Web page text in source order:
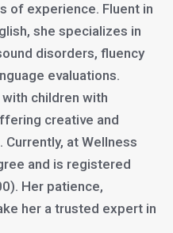
of experience. Fluent in
she specializes in
disorders, fluency
evaluations.
children with
creative and
at Wellness
and is registered
Her patience,
her a trusted expert in